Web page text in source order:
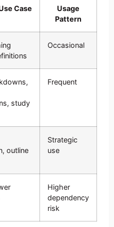
Case
Usage
Pattern
Occasional
study
Frequent
outline
Strategic
use
Higher
dependency
risk